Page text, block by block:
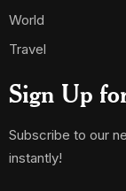
World
Travel
Sign Up
Subscribe to our
instantly!